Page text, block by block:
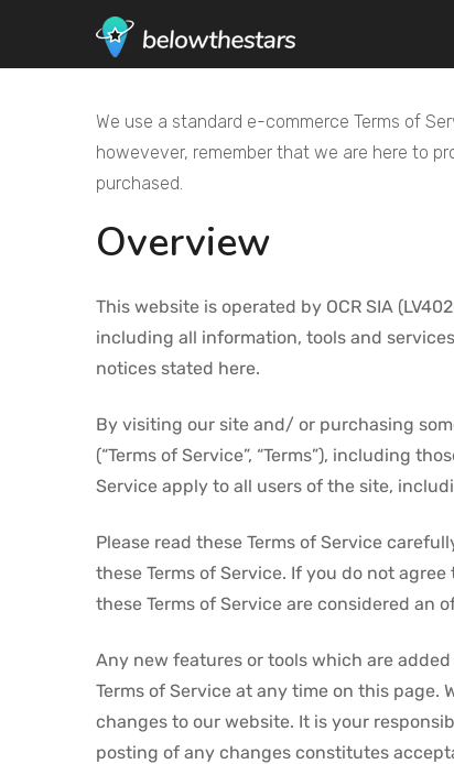
We use a standard e-commerce Terms of
howevever, remember that we are here to
purchased.
Overview
This website is operated by OCR SIA
including all information, tools and
notices stated here.
By visiting our site and/ or purchasing
(“Terms of Service”, “Terms”), including
Service apply to all users of the site,
Please read these Terms of Service
these Terms of Service. If you do not
these Terms of Service are considered an
Any new features or tools which are
Terms of Service at any time on this
changes to our website. It is your
posting of any changes constitutes